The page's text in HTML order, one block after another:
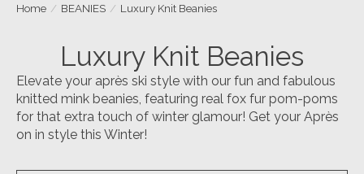
Home / BEANIES / Luxury Knit Beanies
Luxury Knit Beanies
Elevate your après ski style with our fun and fabulous
knitted mink beanies, featuring real fox fur pom-poms
for that extra touch of winter glamour! Get your Après
on in style this Winter!